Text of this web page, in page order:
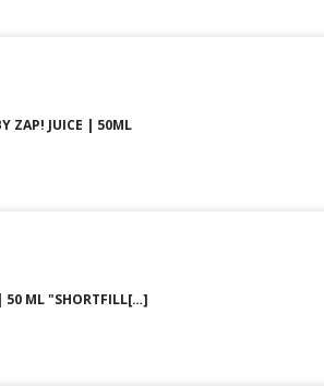
ZAP! JUICE | 50ML
50 ML "SHORTFILL[…]